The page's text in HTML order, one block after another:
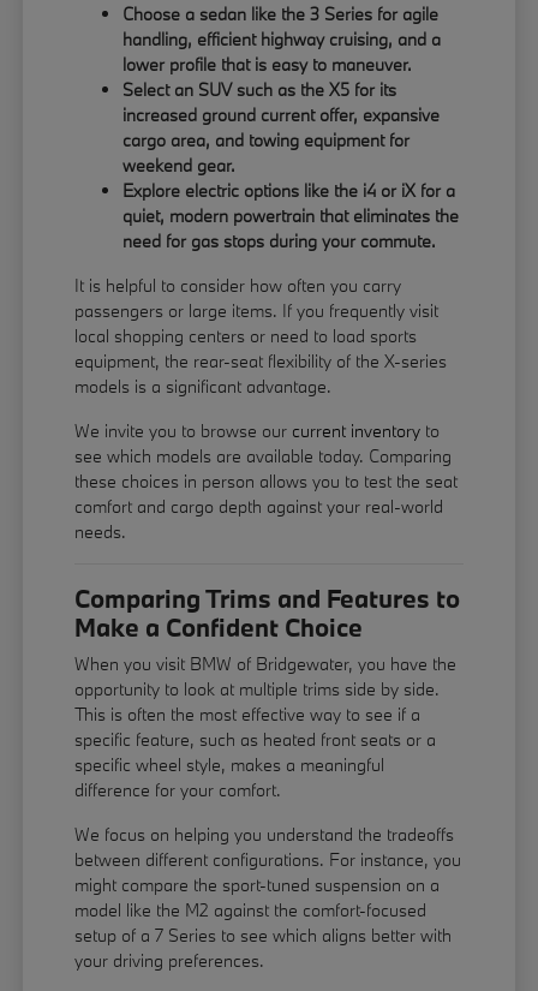
Choose a sedan like the 3 Series for agile
handling, efficient highway cruising, and a
lower profile that is easy to maneuver.
Select an SUV such as the X5 for its
increased ground current offer, expansive
cargo area, and towing equipment for
weekend gear.
Explore electric options like the i4 or iX for a
quiet, modern powertrain that eliminates the
need for gas stops during your commute.
It is helpful to consider how often you carry
passengers or large items. If you frequently visit
local shopping centers or need to load sports
equipment, the rear-seat flexibility of the X-series
models is a significant advantage.
We invite you to browse our current inventory to
see which models are available today. Comparing
these choices in person allows you to test the seat
comfort and cargo depth against your real-world
needs.
Comparing Trims and Features to
Make a Confident Choice
When you visit BMW of Bridgewater, you have the
opportunity to look at multiple trims side by side.
This is often the most effective way to see if a
specific feature, such as heated front seats or a
specific wheel style, makes a meaningful
difference for your comfort.
We focus on helping you understand the tradeoffs
between different configurations. For instance, you
might compare the sport-tuned suspension on a
model like the M2 against the comfort-focused
setup of a 7 Series to see which aligns better with
your driving preferences.